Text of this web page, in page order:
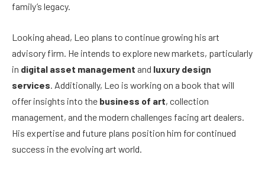
family’s legacy.
Looking ahead, Leo plans to continue growing his art
advisory firm. He intends to explore new markets, particularly
in digital asset management and luxury design
services. Additionally, Leo is working on a book that will
offer insights into the business of art, collection
management, and the modern challenges facing art dealers.
His expertise and future plans position him for continued
success in the evolving art world.